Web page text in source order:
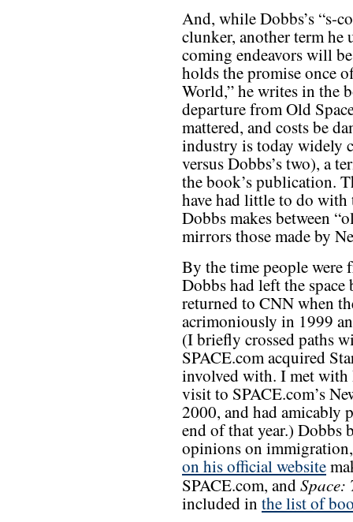
And, while Dobbs’s “s-
clunker, another term he
coming endeavors will
holds the promise once
World,” he writes in the
departure from Old
mattered, and costs be
industry is today widely
versus Dobbs’s two), a
the book’s publication.
have had little to do with
Dobbs makes between
mirrors those made by
By the time people were
Dobbs had left the
returned to CNN when
acrimoniously in 1999
(I briefly crossed paths
SPACE.com acquired
involved with. I met with
visit to SPACE.com’s
2000, and had amicably
end of that year.) Dobbs
opinions on
on his official website
SPACE.com, andSpace:
included in the list of